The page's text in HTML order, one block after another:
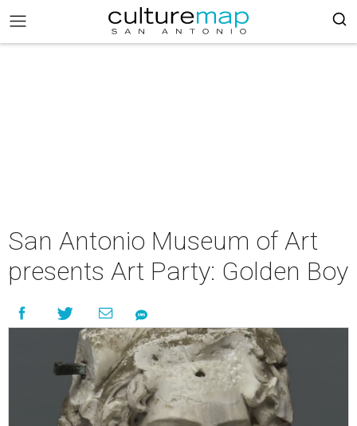
San Antonio Museum of Art
presents Art Party: Golden Boy